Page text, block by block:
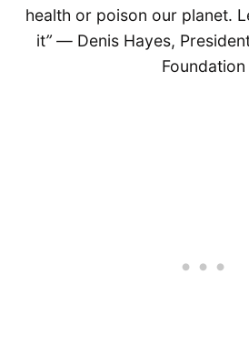
health or poison our planet.
it” ― Denis Hayes,
Foundation